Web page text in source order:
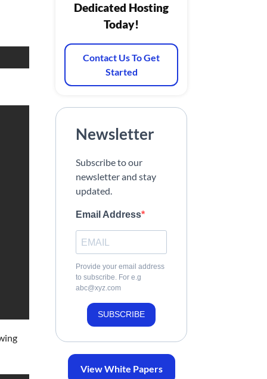
Dedicated Hosting
Today!
Contact Us To Get
Started
Newsletter
Subscribe to our
newsletter and stay
updated.
Email Address
Provide your email address
to subscribe. For e.g
abc@xyz.com
SUBSCRIBE
View White Papers